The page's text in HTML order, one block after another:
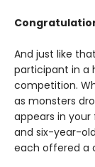
And just like
participant in a
competition.
as monsters
appears in
and six-year-
each offered a